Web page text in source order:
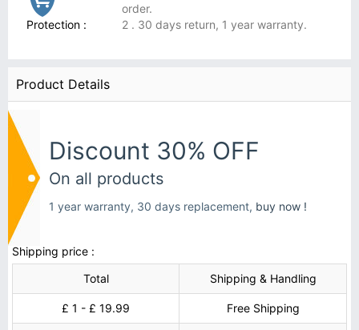
Protection :
order.
2 . 30 days return, 1 year warranty.
Product Details
Discount 30% OFF
On all products
1 year warranty, 30 days replacement, buy now !
Shipping price :
Total
Shipping & Handling
£ 1 - £ 19.99 Free Shipping